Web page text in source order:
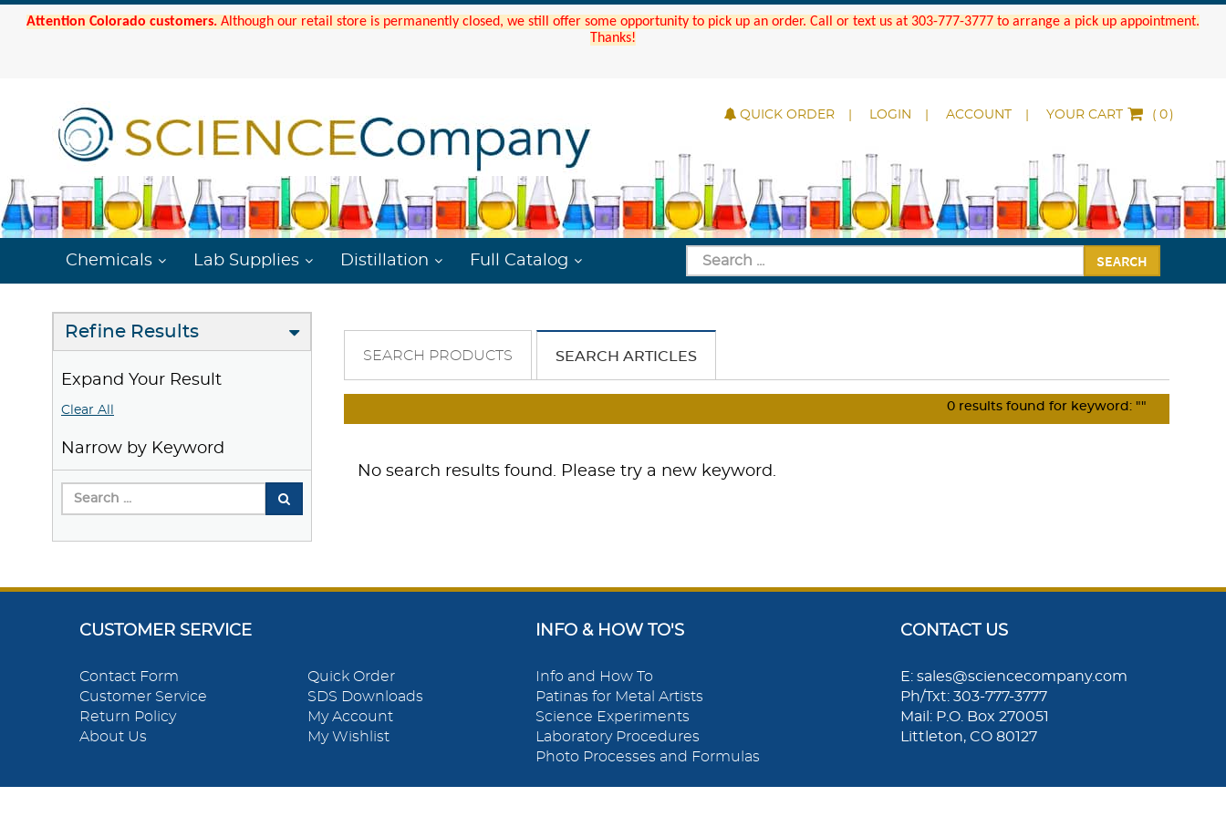
Attention Colorado customers. Although our retail store is permanently closed, we still offer some opportunity to pick up an order. Call or text us at 303-777-3777 to arrange a pick up appointment.
Thanks!
QUICK ORDER LOGIN ACCOUNT YOUR CART ( )
Chemicals Lab Supplies Distillation Full Catalog SEARCH
Refine Results
Expand Your Result
Clear All
Narrow by Keyword
SEARCH PRODUCTS SEARCH ARTICLES
0 results found for keyword: ""
No search results found. Please try a new keyword.
CUSTOMER SERVICE
Contact Form
Customer Service
Return Policy
About Us
Quick Order
SDS Downloads
My Account
My Wishlist
INFO & HOW TO'S
Info and How To
Patinas for Metal Artists
Science Experiments
Laboratory Procedures
Photo Processes and Formulas
CONTACT US
E: sales@sciencecompany.com
Ph/Txt: 303-777-3777
Mail: P.O. Box 270051
Littleton, CO 80127